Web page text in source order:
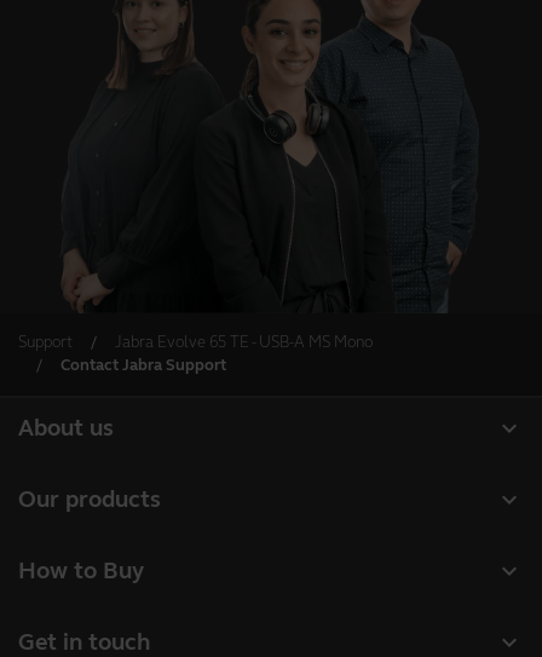
Support
Jabra Evolve 65 TE - USB-A MS Mono
Contact Jabra Support
expand_more
About us
Sustainability
expand_more
Our products
Conference cameras
expand_more
How to Buy
expand_more
Get in touch